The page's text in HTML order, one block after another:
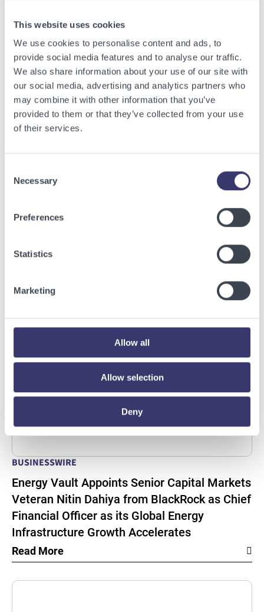
This website uses cookies
We use cookies to personalise content and ads, to
provide social media features and to analyse our traffic.
We also share information about your use of our site with
our social media, advertising and analytics partners who
may combine it with other information that you’ve
provided to them or that they’ve collected from your use
of their services.
Selection
Necessary
Preferences
Statistics
Marketing
Allow all
Allow selection
Deny
View other related articles.
Energy Vault Breaks Ground on Powered AI
Infrastructure Campus in Snyder, Texas to
Deploy Crusoe Spark Modular Data Centers
BUSINESSWIRE
Energy Vault Appoints Senior Capital Markets
Veteran Nitin Dahiya from BlackRock as Chief
Financial Officer as its Global Energy
Infrastructure Growth Accelerates
Read More